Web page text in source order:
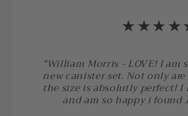
"William Morris - LOVE! I am
new canister set. Not only
the size is absolutly perfect! I
and am so happy i found